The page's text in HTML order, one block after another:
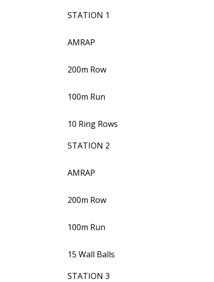
STATION 1
AMRAP
200m Row
100m Run
10 Ring Rows
STATION 2
AMRAP
200m Row
100m Run
15 Wall Balls
STATION 3